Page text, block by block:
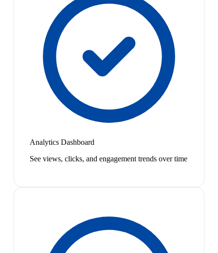
Analytics Dashboard
See views, clicks, and engagement trends over time